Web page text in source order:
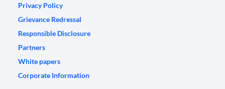
Privacy Policy
Grievance Redressal
Responsible Disclosure
Partners
White papers
Corporate Information